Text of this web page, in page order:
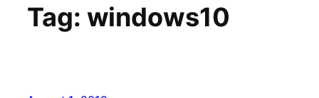
Tag: windows10